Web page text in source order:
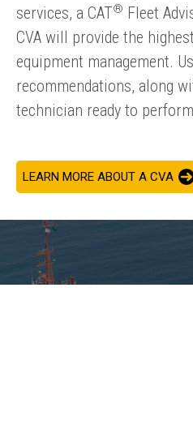
services, a CAT® Fleet
CVA will provide the
equipment management.
recommendations, along
technician ready to
LEARN MORE ABOUT A CVA